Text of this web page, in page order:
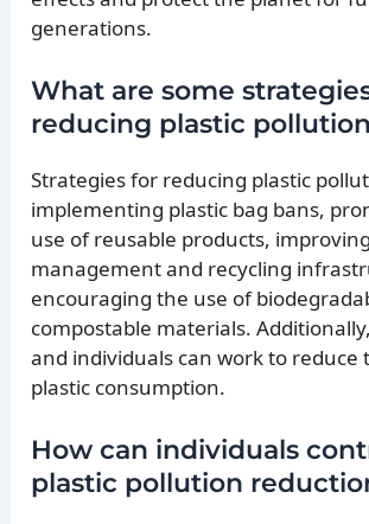
generations.
What are some
reducing plastic
Strategies for reducing plastic
implementing plastic bag bans,
use of reusable products,
management and recycling
encouraging the use of
compostable materials.
and individuals can work to reduce
plastic consumption.
How can individuals
plastic pollution